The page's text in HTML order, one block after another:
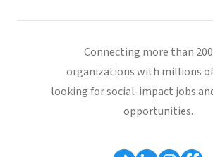
Connecting more than
organizations with millions
looking for social-impact jobs
opportunities.